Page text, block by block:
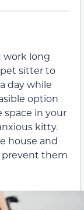
work long
sitter to
day while
option
space in your
kitty.
house and
them